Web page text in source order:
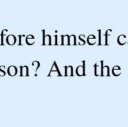
himself
And